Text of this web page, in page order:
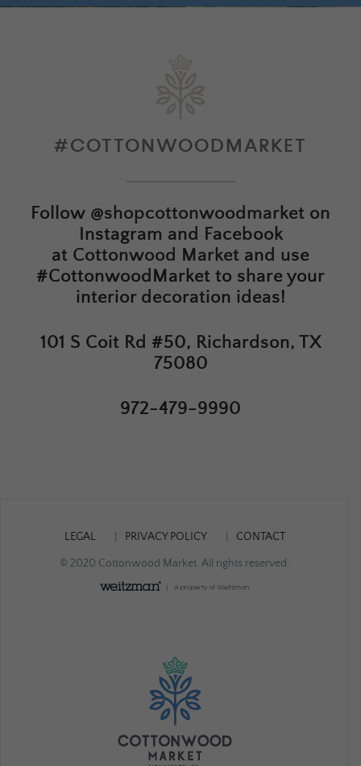
#COTTONWOODMARKET
Follow @shopcottonwoodmarket on
Instagram and Facebook
at Cottonwood Market and use
#CottonwoodMarket to share your
interior decoration ideas!
101 S Coit Rd #50, Richardson, TX
75080
972-479-9990
LEGAL PRIVACY POLICY CONTACT
© 2020 Cottonwood Market. All rights reserved.